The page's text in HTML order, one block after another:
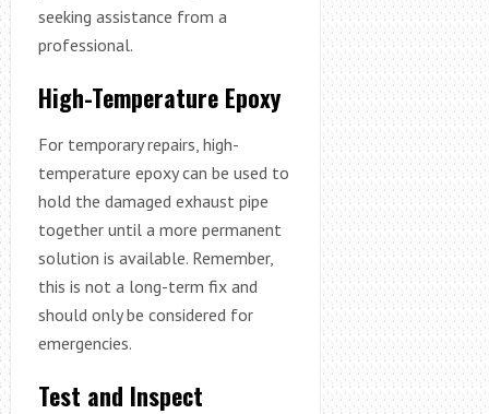
seeking assistance from a
professional.
High-Temperature Epoxy
For temporary repairs, high-
temperature epoxy can be used to
hold the damaged exhaust pipe
together until a more permanent
solution is available. Remember,
this is not a long-term fix and
should only be considered for
emergencies.
Test and Inspect